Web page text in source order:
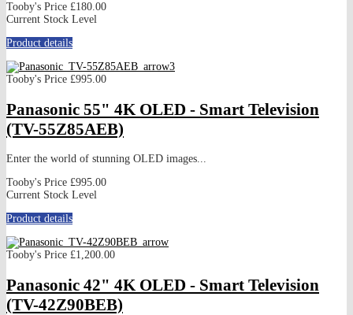
Tooby's Price £180.00
Current Stock Level
Product details
Tooby's Price £995.00
Panasonic 55" 4K OLED - Smart Television
(TV-55Z85AEB)
Enter the world of stunning OLED images...
Tooby's Price £995.00
Current Stock Level
Product details
Tooby's Price £1,200.00
Panasonic 42" 4K OLED - Smart Television
(TV-42Z90BEB)